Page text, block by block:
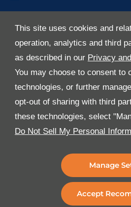
This site uses cookies and
operation, analytics and third
as described in our Privacy
You may choose to consent to
technologies, or further
opt-out of sharing with third
these technologies, select
Do Not Sell My Personal
Manage
Accept
About Us
Media
E-Services
FAQ
Download Our App
the latest version of the Al-